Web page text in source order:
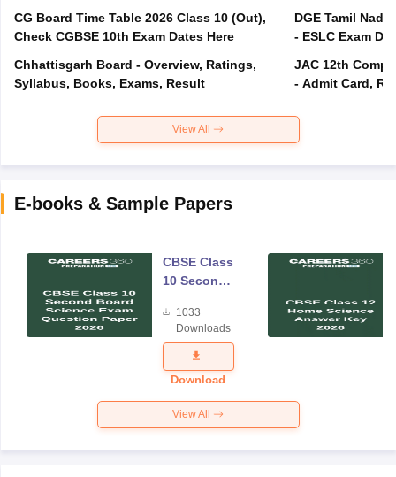
CG Board Time Table 2026 Class 10 (Out),
Check CGBSE 10th Exam Dates Here
Chhattisgarh Board - Overview, Ratings,
Syllabus, Books, Exams, Result
DGE Tamil
- ESLC Exam
JAC 12th
- Admit Card,
View All
E-books & Sample Papers
CBSE Class
10 Second
Science
Exam
Question
Paper 2026
1033
Downloads
Download
View All